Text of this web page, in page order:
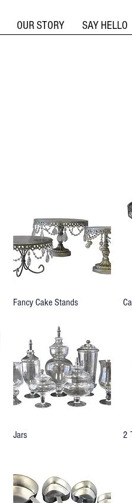
OUR STORY SAY HELLO
Fancy Cake Stands
Jars 2